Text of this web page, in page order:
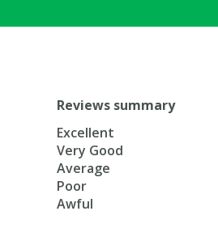
Reviews summary
Excellent
Very Good
Average
Poor
Awful